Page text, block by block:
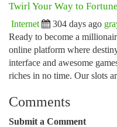
Twirl Your Way to Fortune
Internet 304 days ago
Ready to become a
online platform where
interface and awesome
riches in no time. Our slots
Comments
Submit a Comment